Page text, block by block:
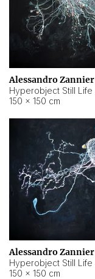
Alessandro Zannier
150 × 150 cm
Alessandro Zannier
150 × 150 cm